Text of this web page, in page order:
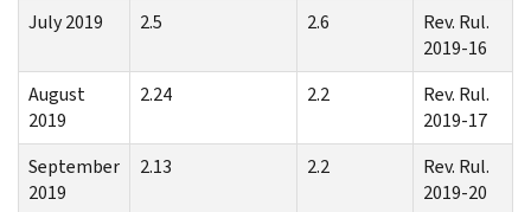
July 2019
2.5 2.6
Rev. Rul.
2019-16
August
2019
2.24 2.2
Rev. Rul.
2019-17
September
2019
2.13 2.2
Rev. Rul.
2019-20